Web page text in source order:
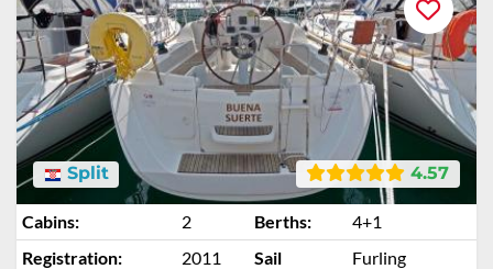
4.57
Split
Cabins: 2 Berths:
4+1
Registration:
2011 Sail
Furling